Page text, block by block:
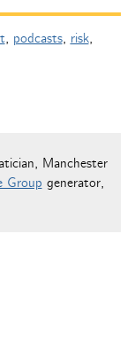
, podcasts, risk,
Manchester
Group generator,